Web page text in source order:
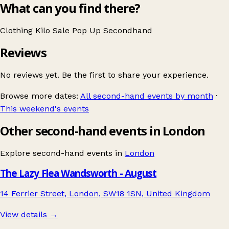
What can you find there?
Clothing Kilo Sale Pop Up Secondhand
Reviews
No reviews yet. Be the first to share your experience.
Browse more dates: All second-hand events by month ·
This weekend's events
Other second-hand events in London
Explore second-hand events in London
The Lazy Flea Wandsworth - August
14 Ferrier Street, London, SW18 1SN, United Kingdom
View details →